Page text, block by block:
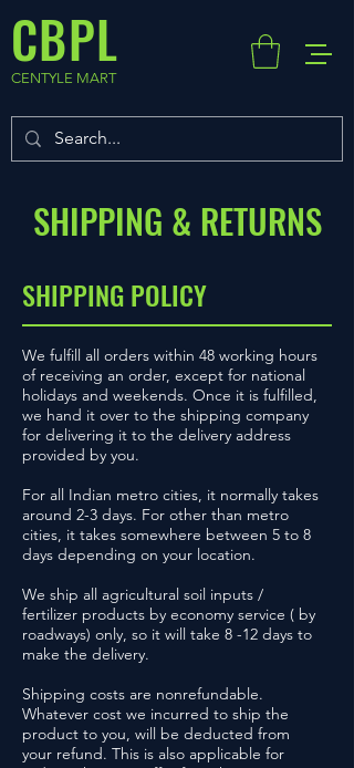
CBPL
CENTYLE MART
SHIPPING & RETURNS
SHIPPING POLICY
We fulfill all orders within 48 working hours
of receiving an order, except for national
holidays and weekends. Once it is fulfilled,
we hand it over to the shipping company
for delivering it to the delivery address
provided by you.
For all Indian metro cities, it normally takes
around 2-3 days. For other than metro
cities, it takes somewhere between 5 to 8
days depending on your location.
We ship all agricultural soil inputs /
fertilizer products by economy service ( by
roadways) only, so it will take 8 -12 days to
make the delivery.
Shipping costs are nonrefundable.
Whatever cost we incurred to ship the
product to you, will be deducted from
your refund. This is also applicable for